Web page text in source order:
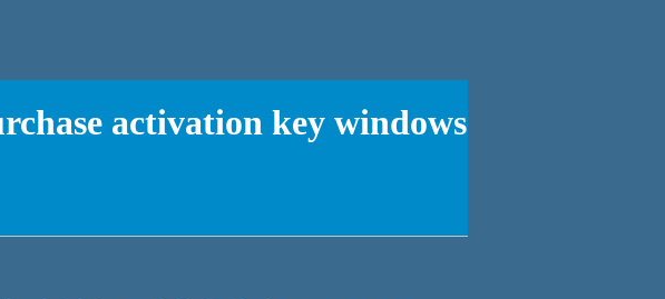
activation key windows